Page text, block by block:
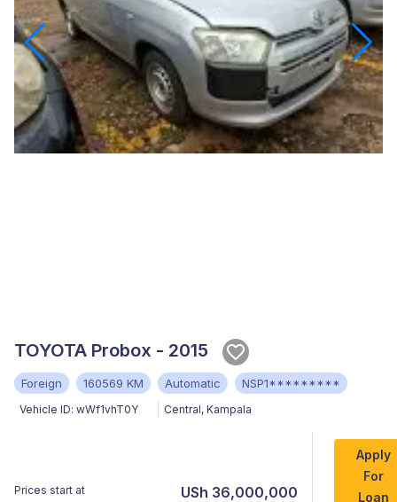
TOYOTA Probox - 2015
Foreign 160569 KM Automatic NSP1*********
Vehicle ID: wWf1vhT0Y Central, Kampala
Prices start at USh 36,000,000
Apply
For
Loan